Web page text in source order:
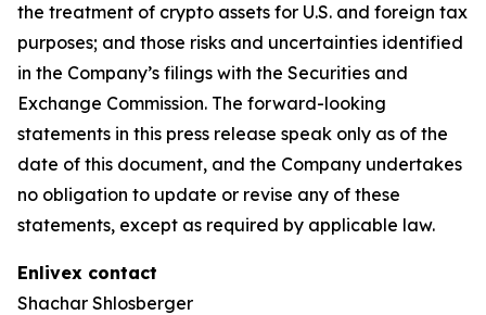
the treatment of crypto assets for U.S. and foreign tax
purposes; and those risks and uncertainties identified
in the Company’s filings with the Securities and
Exchange Commission. The forward-looking
statements in this press release speak only as of the
date of this document, and the Company undertakes
no obligation to update or revise any of these
statements, except as required by applicable law.
Enlivex contact
Shachar Shlosberger